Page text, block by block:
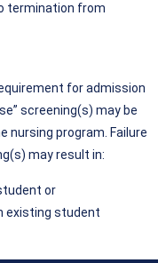
termination from
for admission
screening(s) may be
nursing program. Failure
may result in:
or
existing student